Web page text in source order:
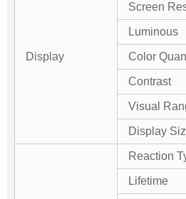
Display
Screen
Luminous
Color
Contrast
Visual
Display
Reaction
Lifetime